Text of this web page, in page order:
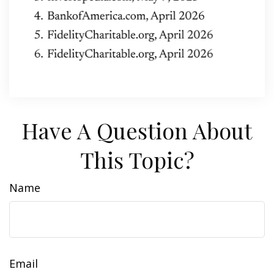
Have A Question About
This Topic?
Name
Email